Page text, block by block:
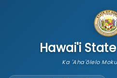
Hawai'i
Ka 'Aha'ōlelo